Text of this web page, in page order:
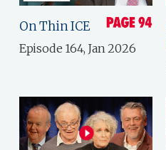
On Thin ICE
Episode 164, Jan 2026